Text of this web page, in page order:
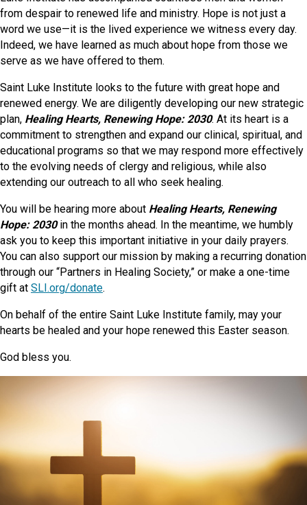
from despair to renewed life and ministry. Hope is not just a
word we use—it is the lived experience we witness every day.
Indeed, we have learned as much about hope from those we
serve as we have offered to them.
Saint Luke Institute looks to the future with great hope and
renewed energy. We are diligently developing our new strategic
plan, Healing Hearts, Renewing Hope: 2030. At its heart is a
commitment to strengthen and expand our clinical, spiritual, and
educational programs so that we may respond more effectively
to the evolving needs of clergy and religious, while also
extending our outreach to all who seek healing.
You will be hearing more about Healing Hearts, Renewing
Hope: 2030in the months ahead. In the meantime, we humbly
ask you to keep this important initiative in your daily prayers.
You can also support our mission by making a recurring donation
through our “Partners in Healing Society,” or make a one-time
gift at SLI.org/donate.
On behalf of the entire Saint Luke Institute family, may your
hearts be healed and your hope renewed this Easter season.
God bless you.